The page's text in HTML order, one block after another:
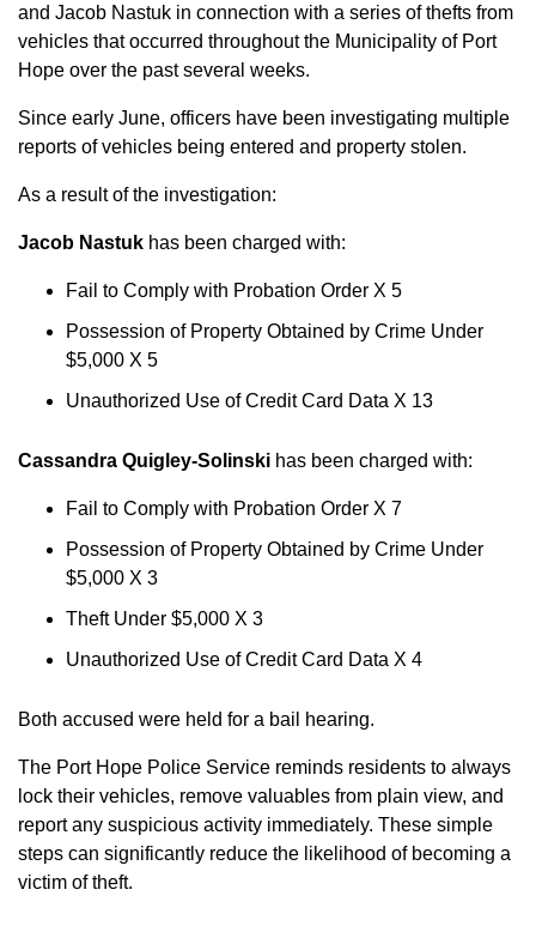
and Jacob Nastuk in connection with a series of thefts from
vehicles that occurred throughout the Municipality of Port
Hope over the past several weeks.
Since early June, officers have been investigating multiple
reports of vehicles being entered and property stolen.
As a result of the investigation:
Jacob Nastuk has been charged with:
Fail to Comply with Probation Order X 5
Possession of Property Obtained by Crime Under
$5,000 X 5
Unauthorized Use of Credit Card Data X 13
Cassandra Quigley-Solinski has been charged with:
Fail to Comply with Probation Order X 7
Possession of Property Obtained by Crime Under
$5,000 X 3
Theft Under $5,000 X 3
Unauthorized Use of Credit Card Data X 4
Both accused were held for a bail hearing.
The Port Hope Police Service reminds residents to always
lock their vehicles, remove valuables from plain view, and
report any suspicious activity immediately. These simple
steps can significantly reduce the likelihood of becoming a
victim of theft.